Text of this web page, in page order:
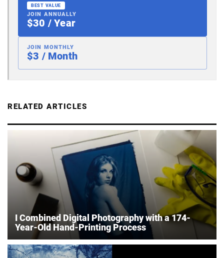
BEST VALUE
JOIN ANNUALLY
$30 / Year
JOIN MONTHLY
$3 / Month
RELATED ARTICLES
I Combined Digital Photography with a 174-
Year-Old Hand-Printing Process